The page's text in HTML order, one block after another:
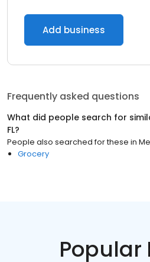
Add business
Frequently asked questions
What did people search for
FL?
People also searched for these in
Grocery
Popular